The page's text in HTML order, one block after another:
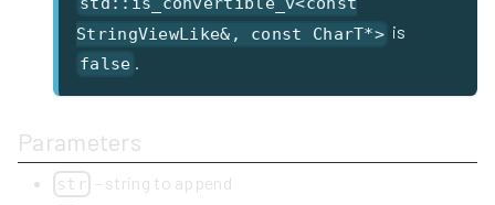
StringViewLike&, const CharT*> is
false
Parameters
str - string to append